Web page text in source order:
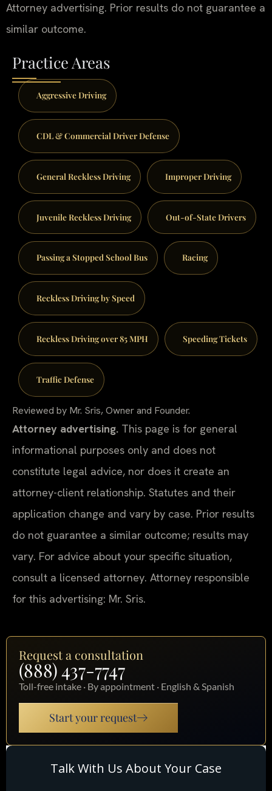
Attorney advertising. Prior results do not guarantee a
similar outcome.
Practice Areas
Aggressive Driving
CDL & Commercial Driver Defense
General Reckless Driving Improper Driving
Juvenile Reckless Driving Out-of-State Drivers
Passing a Stopped School Bus Racing
Reckless Driving by Speed
Reckless Driving over 85 MPH Speeding Tickets
Traffic Defense
Reviewed by Mr. Sris, Owner and Founder.
Attorney advertising. This page is for general
informational purposes only and does not
constitute legal advice, nor does it create an
attorney-client relationship. Statutes and their
application change and vary by case. Prior results
do not guarantee a similar outcome; results may
vary. For advice about your specific situation,
consult a licensed attorney. Attorney responsible
for this advertising: Mr. Sris.
Request a consultation
(888) 437-7747
Toll-free intake · By appointment · English & Spanish
Start your request